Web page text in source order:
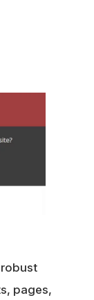
pages,